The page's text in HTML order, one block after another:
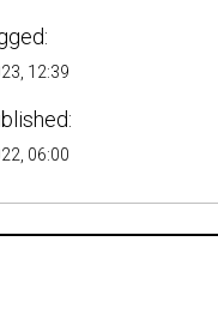
12:39
06:00